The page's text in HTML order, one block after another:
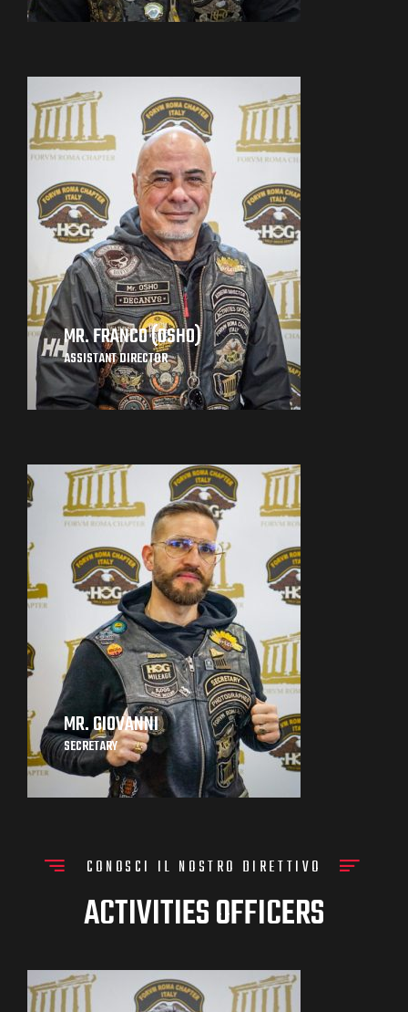
MR. FRANCO (OSHO)
ASSISTANT DIRECTOR
MR. GIOVANNI
SECRETARY
CONOSCI IL NOSTRO DIRETTIVO
ACTIVITIES OFFICERS